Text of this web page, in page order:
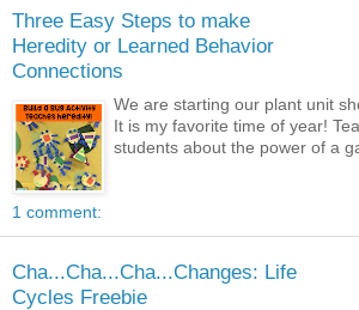
Three Easy Steps to make
Heredity or Learned Behavior
Connections
We are starting our plant unit
It is my favorite time of year!
students about the power of a
1 comment:
Cha...Cha...Cha...Changes: Life
Cycles Freebie